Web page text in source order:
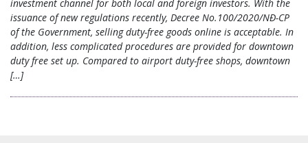
investment channel for both local and foreign investors. With the
issuance of new regulations recently, Decree No.100/2020/NĐ-CP
of the Government, selling duty-free goods online is acceptable. In
addition, less complicated procedures are provided for downtown
duty free set up. Compared to airport duty-free shops, downtown
[…]